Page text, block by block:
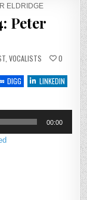
ELDRIDGE
Peter
, VOCALISTS 0
DIGG
LINKEDIN
00:00